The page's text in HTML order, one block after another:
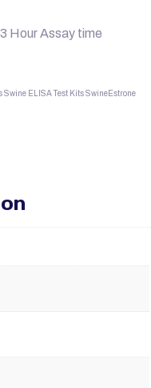
Hour Assay time
Swine ELISA Test KitsSwineEstrone